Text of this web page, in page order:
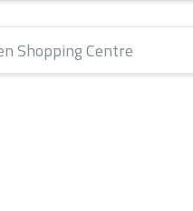
will produce suggestions that